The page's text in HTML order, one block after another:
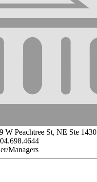
W Peachtree St, NE Ste 1430
Managers